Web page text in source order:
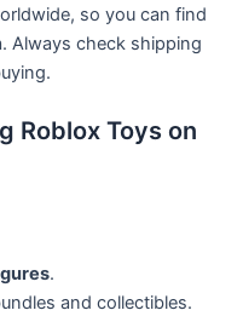
so you can find
Always check shipping
Roblox Toys on
.
and collectibles.